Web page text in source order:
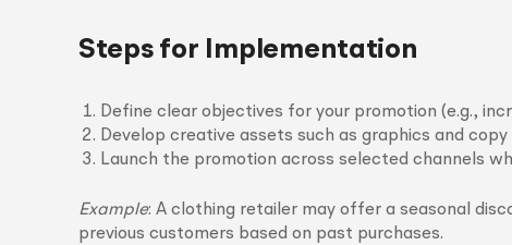
Steps for Implementation
Define clear objectives for your promotion (e.g.,
Develop creative assets such as graphics and
Launch the promotion across selected channels
Example: A clothing retailer may offer a seasonal
previous customers based on past purchases.